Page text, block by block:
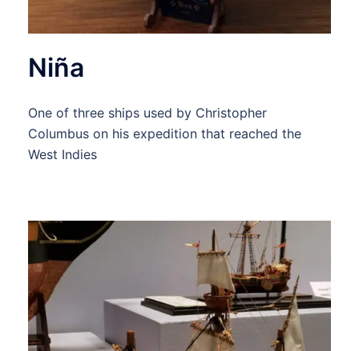
Niña
One of three ships used by Christopher
Columbus on his expedition that reached the
West Indies